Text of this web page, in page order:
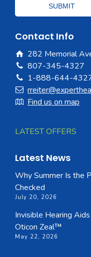
Contact Info
282 Memorial
807-345-4327
1-888-644-
Find us on map
LATEST OFFERS
Latest News
Why Summer Is the
Checked
July 20, 2026
Invisible Hearing
Oticon Zeal™
May 22, 2026